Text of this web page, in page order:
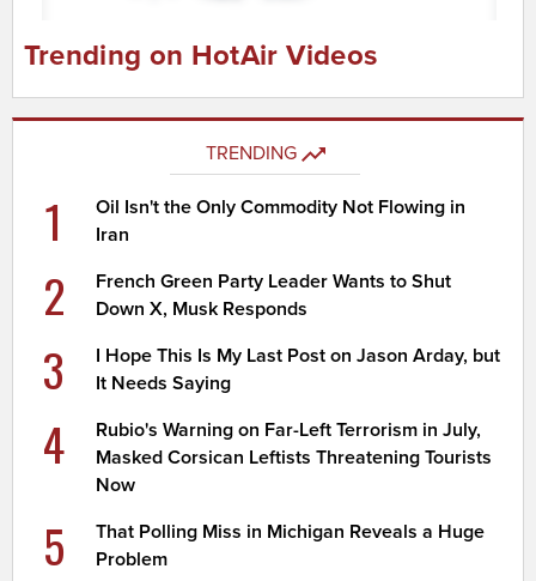
Trending on HotAir Videos
TRENDING
1
Oil Isn't the Only Commodity Not Flowing in
Iran
2
French Green Party Leader Wants to Shut
Down X, Musk Responds
3
I Hope This Is My Last Post on Jason Arday, but
It Needs Saying
4
Rubio's Warning on Far-Left Terrorism in July,
Masked Corsican Leftists Threatening Tourists
Now
5
That Polling Miss in Michigan Reveals a Huge
Problem